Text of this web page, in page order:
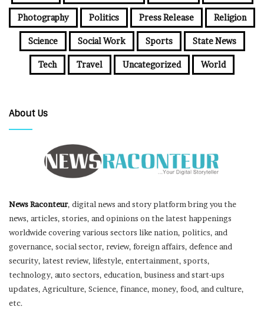
Photography Politics Press Release Religion
Science Social Work Sports State News
Tech Travel Uncategorized World
About Us
News Raconteur, digital news and story platform bring you the
news, articles, stories, and opinions on the latest happenings
worldwide covering various sectors like nation, politics, and
governance, social sector, review, foreign affairs, defence and
security, latest review, lifestyle, entertainment, sports,
technology, auto sectors, education, business and start-ups
updates, Agriculture, Science, finance, money, food, and culture,
etc.